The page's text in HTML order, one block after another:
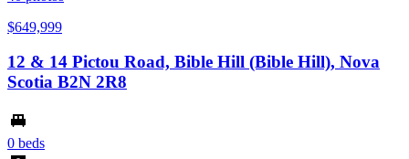
$649,999
12 & 14 Pictou Road, Bible Hill (Bible Hill), Nova
Scotia B2N 2R8
0 beds